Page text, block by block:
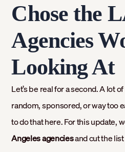
Chose the
Agencies
Looking At
Let’s be real for a second. A lot of
random, sponsored, or way too
to do that here. For this update,
Angeles agenciesand cut the